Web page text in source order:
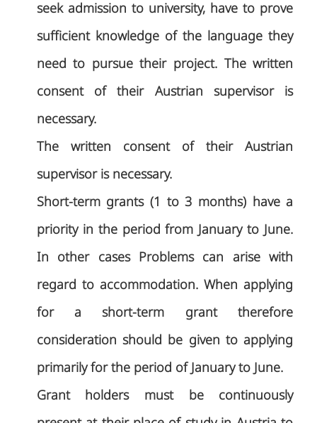
seek admission to university, have to prove
sufficient knowledge of the language they
need to pursue their project. The written
consent of their Austrian supervisor is
necessary.
The written consent of their Austrian
supervisor is necessary.
Short-term grants (1 to 3 months) have a
priority in the period from January to June.
In other cases Problems can arise with
regard to accommodation. When applying
for a short-term grant therefore
consideration should be given to applying
primarily for the period of January to June.
Grant holders must be continuously